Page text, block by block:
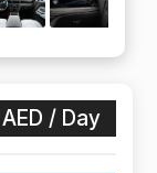
/ Day